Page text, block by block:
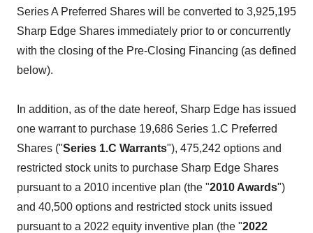
Series A Preferred Shares will be converted to 3,925,195
Sharp Edge Shares immediately prior to or concurrently
with the closing of the Pre-Closing Financing (as defined
below).
In addition, as of the date hereof, Sharp Edge has issued
one warrant to purchase 19,686 Series 1.C Preferred
Shares ("Series 1.C Warrants"), 475,242 options and
restricted stock units to purchase Sharp Edge Shares
pursuant to a 2010 incentive plan (the "2010 Awards")
and 40,500 options and restricted stock units issued
pursuant to a 2022 equity inventive plan (the "2022